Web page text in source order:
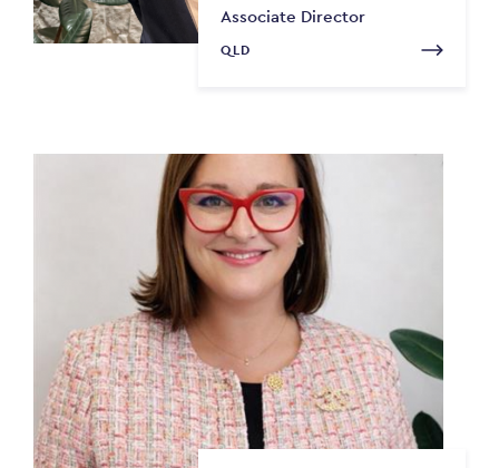
Associate Director
QLD